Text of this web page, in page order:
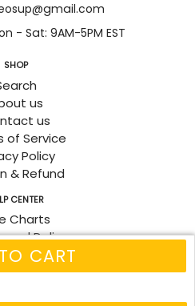
CART
- Sat: 9AM-5PM EST
SHOP
us
us
of Service
Policy
& Refund
CENTER
Charts
and Delivery
Order